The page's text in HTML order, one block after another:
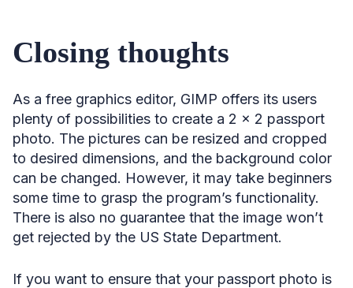
Closing thoughts
As a free graphics editor, GIMP offers its users
plenty of possibilities to create a 2 x 2 passport
photo. The pictures can be resized and cropped
to desired dimensions, and the background color
can be changed. However, it may take beginners
some time to grasp the program’s functionality.
There is also no guarantee that the image won’t
get rejected by the US State Department.
If you want to ensure that your passport photo is